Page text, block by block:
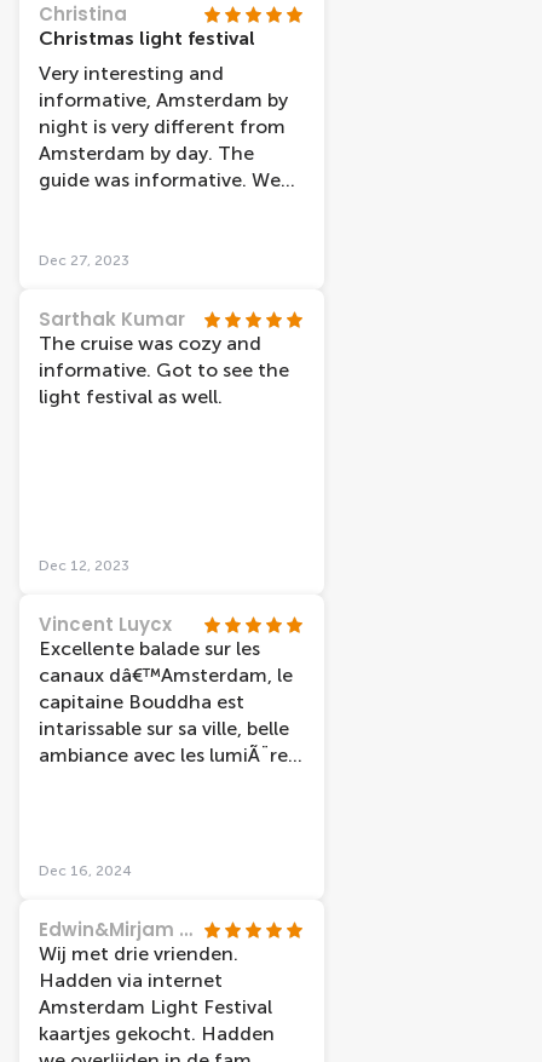
Christina
Christmas light festival
Very interesting and
informative, Amsterdam by
night is very different from
Amsterdam by day. The
guide was informative. We
Dec 27, 2023
Sarthak Kumar
The cruise was cozy and
informative. Got to see the
light festival as well.
Dec 12, 2023
Vincent Luycx
Excellente balade sur les
canaux dâ€™Amsterdam, le
capitaine Bouddha est
intarissable sur sa ville, belle
ambiance avec les lumiÃ¨res
Dec 16, 2024
Edwin&Mirjam Hilgerson
Wij met drie vrienden.
Hadden via internet
Amsterdam Light Festival
kaartjes gekocht. Hadden